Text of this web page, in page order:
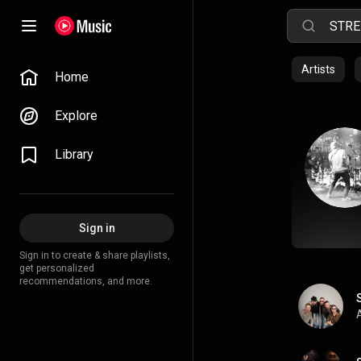
Home
Explore
Library
Sign in
Sign in to create & share playlists,
get personalized
recommendations, and more.
Artists